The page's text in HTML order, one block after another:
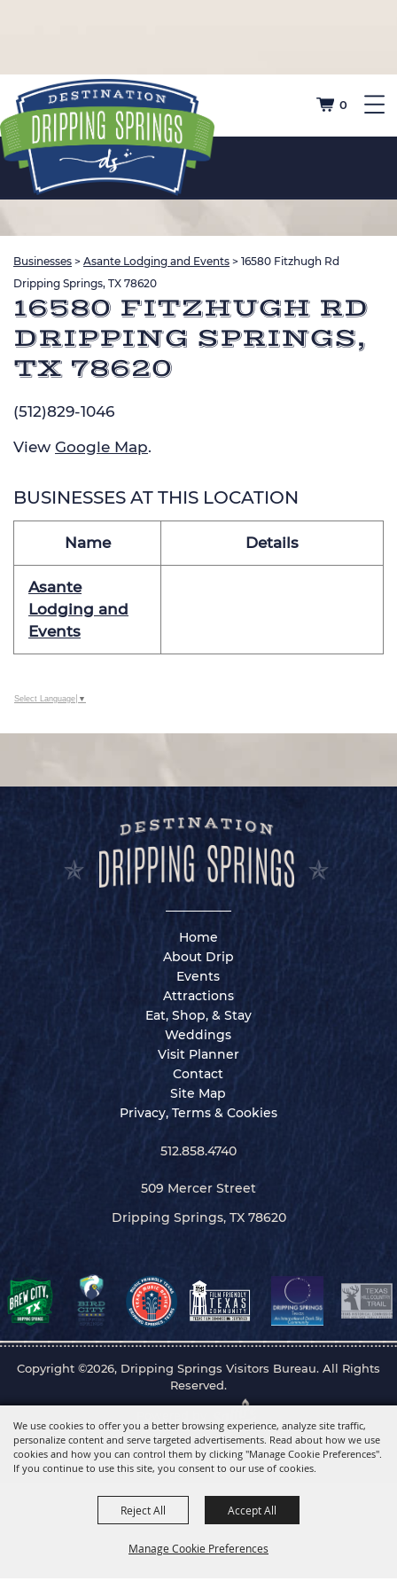
We use cookies to offer you a better browsing experience, analyze site traffic,
personalize content and serve targeted advertisements. Read about how we use
cookies and how you can control them by clicking "Manage Cookie Preferences".
If you continue to use this site, you consent to our use of cookies.
Manage Cookie Preferences
Reject All Accept All
0
Businesses > Asante Lodging and Events > 16580 Fitzhugh Rd
Dripping Springs, TX 78620
16580 FITZHUGH RD
DRIPPING SPRINGS,
TX 78620
(512)829-1046
View Google Map.
BUSINESSES AT THIS LOCATION
Name Details
Asante
Lodging and
Events
Select Language ▼
Home
About Drip
Events
Attractions
Eat, Shop, & Stay
Weddings
Visit Planner
Contact
Site Map
Privacy, Terms & Cookies
512.858.4740
509 Mercer Street
Dripping Springs, TX 78620
Copyright ©2026, Dripping Springs Visitors Bureau. All Rights
Reserved.